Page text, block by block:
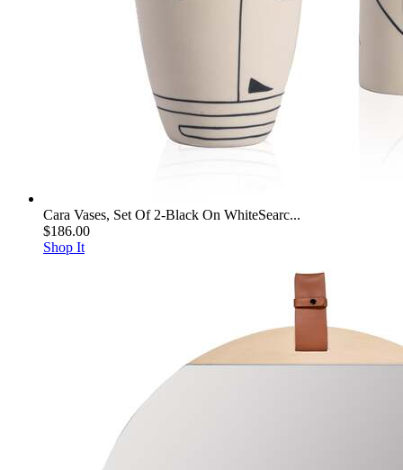
Cara Vases, Set Of 2-Black On WhiteSearc...
$186.00
Shop It